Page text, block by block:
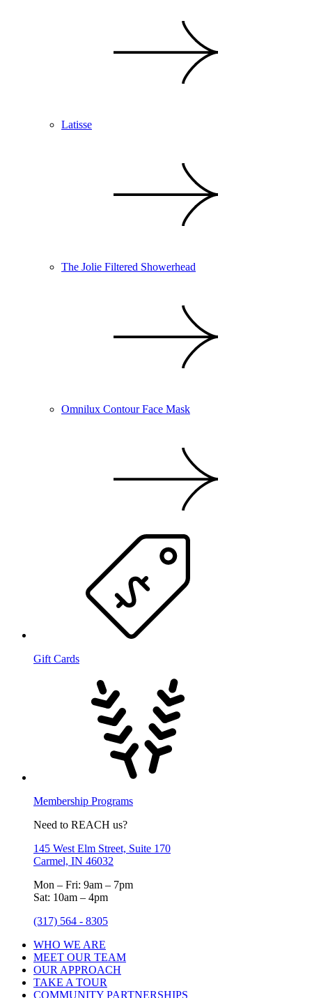
Latisse
The Jolie Filtered Showerhead
Omnilux Contour Face Mask
Gift Cards
Membership Programs
Need to REACH us?
145 West Elm Street, Suite 170
Carmel, IN 46032
Mon – Fri: 9am – 7pm
Sat: 10am – 4pm
(317) 564 - 8305
WHO WE ARE
MEET OUR TEAM
OUR APPROACH
TAKE A TOUR
COMMUNITY PARTNERSHIPS